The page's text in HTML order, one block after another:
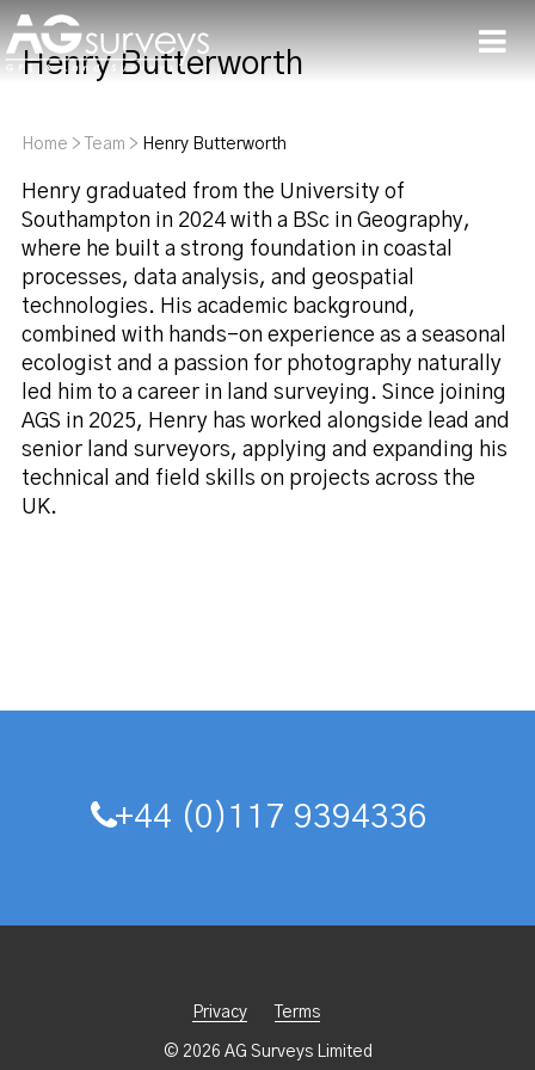
Henry Butterworth
Home > Team > Henry Butterworth
Henry graduated from the University of
Southampton in 2024 with a BSc in Geography,
where he built a strong foundation in coastal
processes, data analysis, and geospatial
technologies. His academic background,
combined with hands-on experience as a seasonal
ecologist and a passion for photography naturally
led him to a career in land surveying. Since joining
AGS in 2025, Henry has worked alongside lead and
senior land surveyors, applying and expanding his
technical and field skills on projects across the
UK.
+44 (0)117 9394336
Privacy Terms
© 2026 AG Surveys Limited